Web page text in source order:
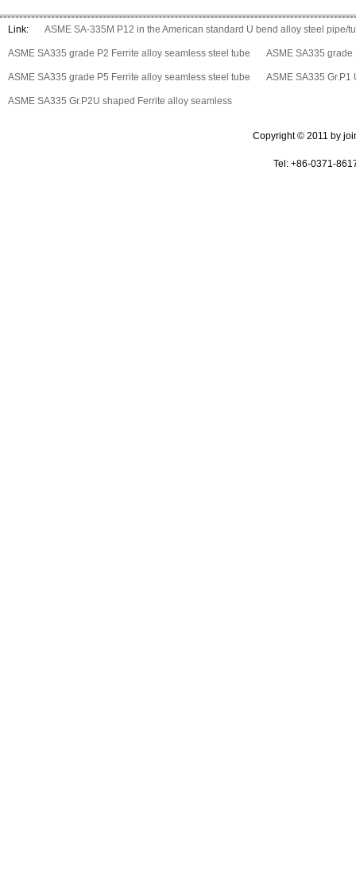
Link: ASME SA-335M P12 in the American standard U bend alloy steel pipe/
ASME SA335 grade P2 Ferrite alloy seamless steel tube ASME SA335
ASME SA335 grade P5 Ferrite alloy seamless steel tube ASME SA335
ASME SA335 Gr.P2U shaped Ferrite alloy seamless
Copyright © 2011 by
Tel: +86-0371-